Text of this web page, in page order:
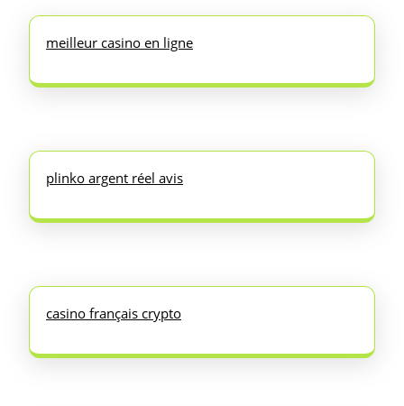
meilleur casino en ligne
plinko argent réel avis
casino français crypto